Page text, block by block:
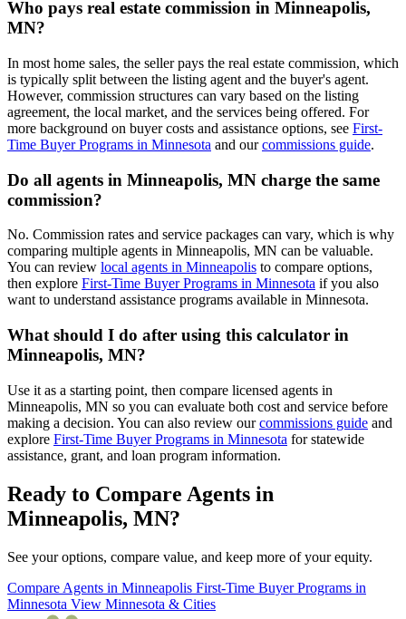
Who pays real estate commission in Minneapolis,
MN?
In most home sales, the seller pays the real estate commission, which
is typically split between the listing agent and the buyer's agent.
However, commission structures can vary based on the listing
agreement, the local market, and the services being offered. For
more background on buyer costs and assistance options, see First-
Time Buyer Programs in Minnesota and ourcommissions guide.
Do all agents in Minneapolis, MN charge the same
commission?
No. Commission rates and service packages can vary, which is why
comparing multiple agents in Minneapolis, MN can be valuable.
You can review local agents in Minneapolis to compare options,
then explore First-Time Buyer Programs in Minnesota if you also
want to understand assistance programs available in Minnesota.
What should I do after using this calculator in
Minneapolis, MN?
Use it as a starting point, then compare licensed agents in
Minneapolis, MN so you can evaluate both cost and service before
making a decision. You can also review ourcommissions guide and
explore First-Time Buyer Programs in Minnesota for statewide
assistance, grant, and loan program information.
Ready to Compare Agents in
Minneapolis, MN?
See your options, compare value, and keep more of your equity.
Compare Agents in Minneapolis First-Time Buyer Programs in
Minnesota View Minnesota & Cities